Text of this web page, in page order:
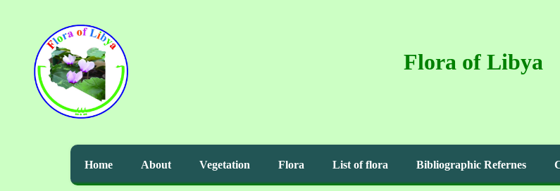
Flora of Libya
Home About Vegetation Flora List of flora Bibliographic Refernes